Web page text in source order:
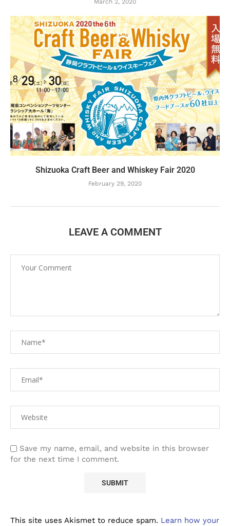
March 2, 2020
Shizuoka Craft Beer and Whiskey Fair 2020
February 29, 2020
LEAVE A COMMENT
Save my name, email, and website in this browser
for the next time I comment.
This site uses Akismet to reduce spam. Learn how your